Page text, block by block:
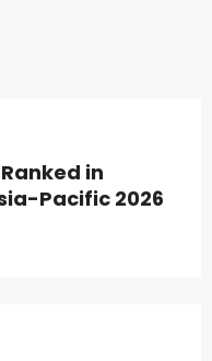
in
Pacific 2026